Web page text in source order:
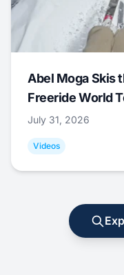
Abel Moga Skis
Freeride World
July 31, 2026
Videos